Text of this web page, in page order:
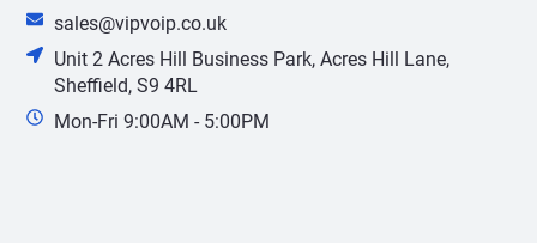
sales@vipvoip.co.uk
Unit 2 Acres Hill Business Park, Acres Hill Lane,
Sheffield, S9 4RL
Mon-Fri 9:00AM - 5:00PM